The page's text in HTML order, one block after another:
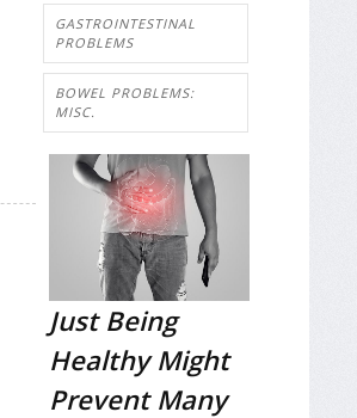
GASTROINTESTINAL
PROBLEMS
BOWEL PROBLEMS:
MISC.
Just Being
Healthy Might
Prevent Many